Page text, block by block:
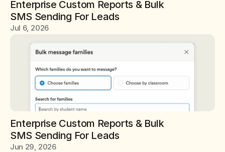
Enterprise Custom Reports & Bulk
SMS Sending For Leads
Jul 6, 2026
Enterprise Custom Reports & Bulk
SMS Sending For Leads
Jun 29, 2026